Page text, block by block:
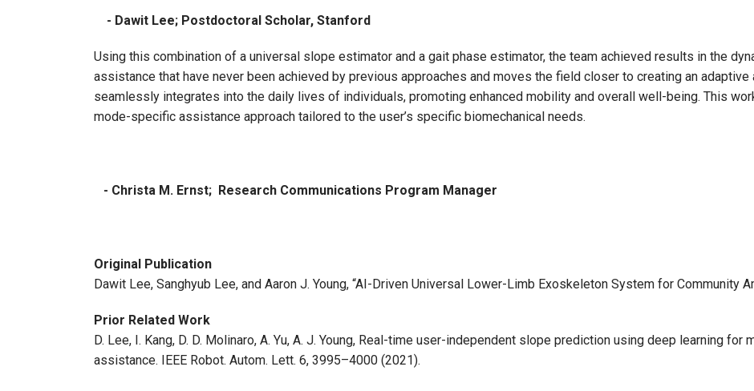
- Dawit Lee; Postdoctoral Scholar, Stanford
Using this combination of a universal slope estimator and a gait phase estimator, the team achieved results in the
assistance that have never been achieved by previous approaches and moves the field closer to creating an
seamlessly integrates into the daily lives of individuals, promoting enhanced mobility and overall well-being. This
mode-specific assistance approach tailored to the user’s specific biomechanical needs.
- Christa M. Ernst; Research Communications Program Manager
Original Publication
Dawit Lee, Sanghyub Lee, and Aaron J. Young, “AI-Driven Universal Lower-Limb Exoskeleton System for Community
Prior Related Work
D. Lee, I. Kang, D. D. Molinaro, A. Yu, A. J. Young, Real-time user-independent slope prediction using deep learning
assistance. IEEE Robot. Autom. Lett. 6, 3995–4000 (2021).